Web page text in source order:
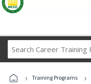
› Training Programs ›